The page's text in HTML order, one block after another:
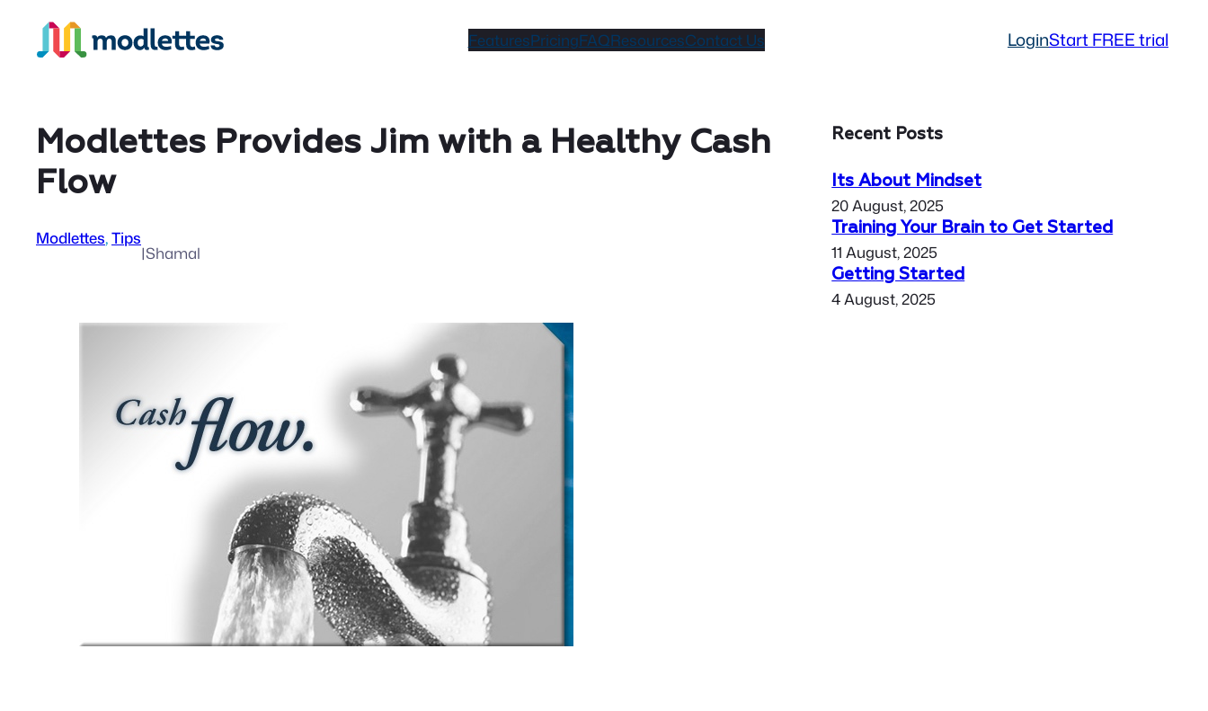
FeaturesPricingFAQResourcesContact Us LoginStart FREE trial
Modlettes Provides Jim with a Healthy Cash
Flow
Modlettes, Tips
|Shamal
Recent Posts
Its About Mindset
20 August, 2025
Training Your Brain to Get Started
11 August, 2025
Getting Started
4 August, 2025